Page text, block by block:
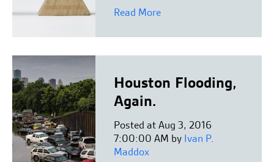
Read More
Houston Flooding,
Again.
Posted at Aug 3, 2016
7:00:00 AM by Ivan P.
Maddox